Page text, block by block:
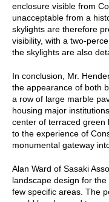
enclosure visible from
unacceptable from a
skylights are therefore
visibility, with a two-
the skylights are also
In conclusion, Mr.
the appearance of both
a row of large marble
housing major
center of terraced green
to the experience of
monumental gateway
Alan Ward of Sasaki
landscape design for
few specific areas. The